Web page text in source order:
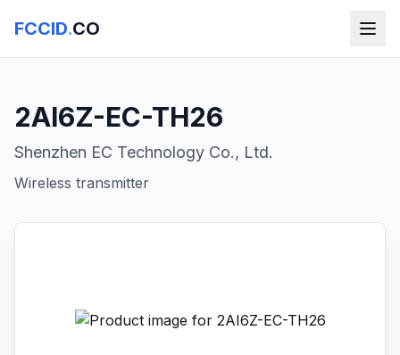
FCCID.CO
2AI6Z-EC-TH26
Shenzhen EC Technology Co., Ltd.
Wireless transmitter